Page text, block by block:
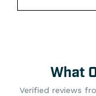
What
Verified reviews